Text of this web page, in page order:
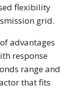
flexibility
grid.
advantages
response
range and
that fits